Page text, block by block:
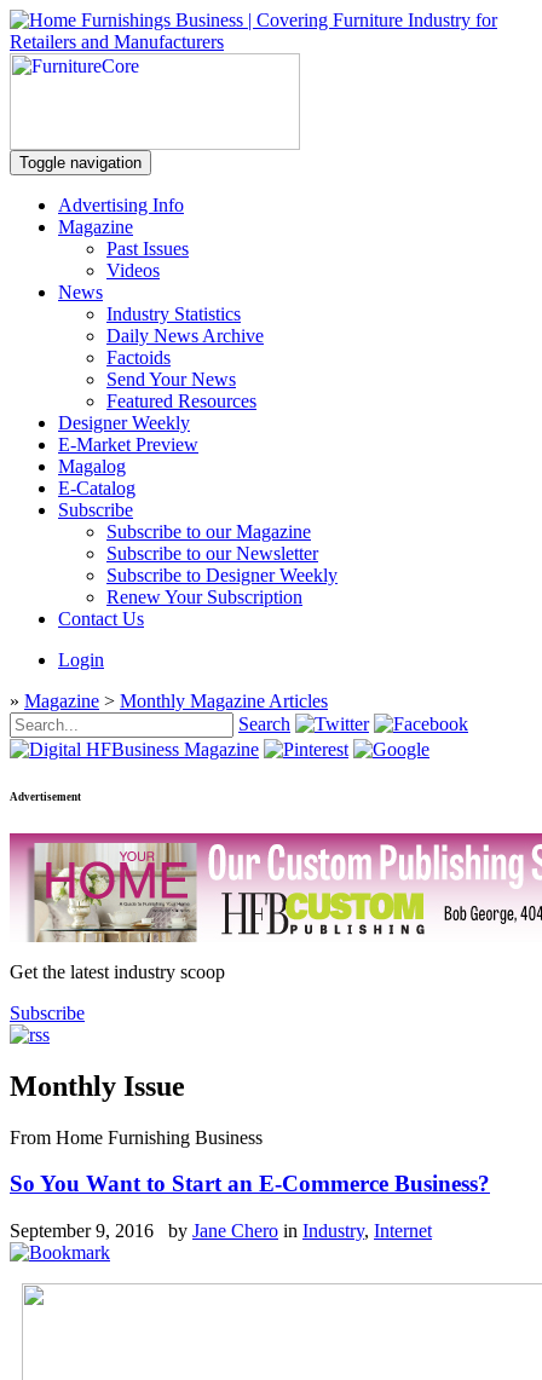
Toggle navigation
Advertising Info
Magazine
Past Issues
Videos
News
Industry Statistics
Daily News Archive
Factoids
Send Your News
Featured Resources
Designer Weekly
E-Market Preview
Magalog
E-Catalog
Subscribe
Subscribe to our Magazine
Subscribe to our Newsletter
Subscribe to Designer Weekly
Renew Your Subscription
Contact Us
Login
» Magazine > Monthly Magazine Articles
Search
Advertisement
Get the latest industry scoop
Subscribe
Monthly Issue
From Home Furnishing Business
So You Want to Start an E-Commerce Business?
September 9, 2016 by Jane Chero in Industry, Internet